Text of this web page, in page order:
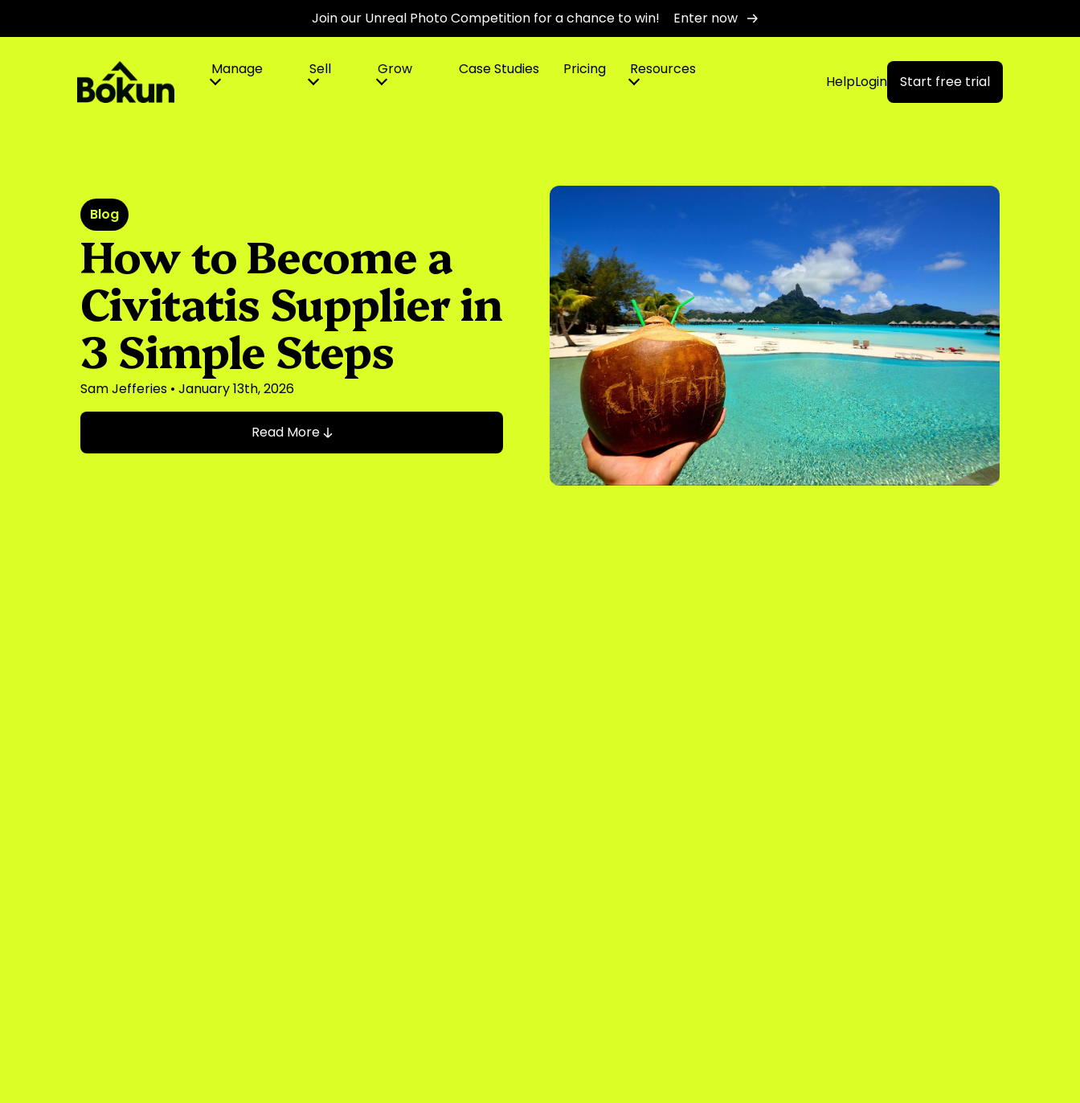
Join our Unreal Photo Competition for a chance to win! Enter now
Manage Sell Grow Case Studies Pricing Resources
HelpLogin Start free trial
Blog
How to Become a
Civitatis Supplier in
3 Simple Steps
Sam Jefferies • January 13th, 2026
Read More